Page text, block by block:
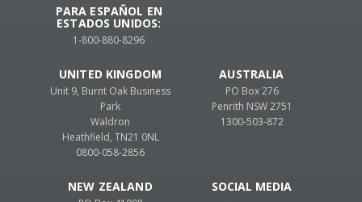
PARA ESPAÑOL EN
ESTADOS UNIDOS:
1-800-880-8296
UNITED KINGDOM
Unit 9, Burnt Oak Business
Park
Waldron
Heathfield, TN21 0NL
0800-058-2856
AUSTRALIA
PO Box 276
Penrith NSW 2751
1300-503-872
NEW ZEALAND